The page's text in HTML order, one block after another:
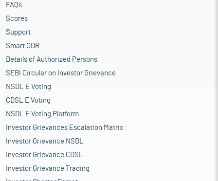
FAQs
Scores
Support
Smart ODR
Details of Authorized Persons
SEBI Circular on Investor Grievance
NSDL E Voting
CDSL E Voting
NSDL E Voting Platform
Investor Grievances Escalation Matrix
Investor Grievance NSDL
Investor Grievance CDSL
Investor Grievance Trading